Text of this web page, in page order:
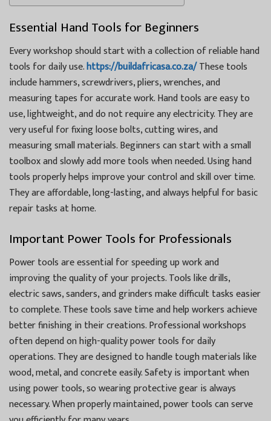
Essential Hand Tools for Beginners
Every workshop should start with a collection of reliable hand
tools for daily use.https://buildafricasa.co.za/These tools
include hammers, screwdrivers, pliers, wrenches, and
measuring tapes for accurate work. Hand tools are easy to
use, lightweight, and do not require any electricity. They are
very useful for fixing loose bolts, cutting wires, and
measuring small materials. Beginners can start with a small
toolbox and slowly add more tools when needed. Using hand
tools properly helps improve your control and skill over time.
They are affordable, long-lasting, and always helpful for basic
repair tasks at home.
Important Power Tools for Professionals
Power tools are essential for speeding up work and
improving the quality of your projects. Tools like drills,
electric saws, sanders, and grinders make difficult tasks easier
to complete. These tools save time and help workers achieve
better finishing in their creations. Professional workshops
often depend on high-quality power tools for daily
operations. They are designed to handle tough materials like
wood, metal, and concrete easily. Safety is important when
using power tools, so wearing protective gear is always
necessary. When properly maintained, power tools can serve